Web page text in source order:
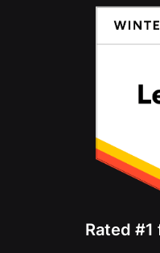
Rated